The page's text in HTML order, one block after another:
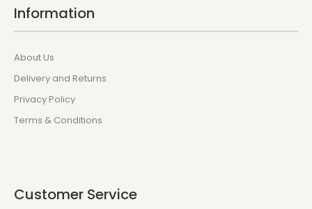
Information
About Us
Delivery and Returns
Privacy Policy
Terms & Conditions
Customer Service